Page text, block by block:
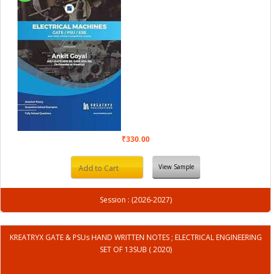
₹330.00
Add to Cart View Sample
Session : (2026-2027)
KREATRYX GATE & PSUs HAND WRITTEN NOTES ; ELECTRICAL ENGINEERING
SET OF 13SUB ( 2020)